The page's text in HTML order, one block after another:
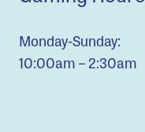
Monday-Sunday:
10:00am – 2:30am